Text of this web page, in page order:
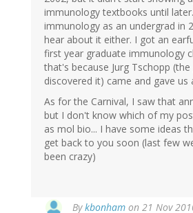
immunology textbooks until
immunology as an undergrad in
hear about it either. I got an
first year graduate immunology
that's because Jurg Tschopp
discovered it) came and gave us
As for the Carnival, I saw that
but I don't know which of my
as mol bio... I have some ideas
get back to you soon (last few
been crazy)
Bykbonham on 21 Nov